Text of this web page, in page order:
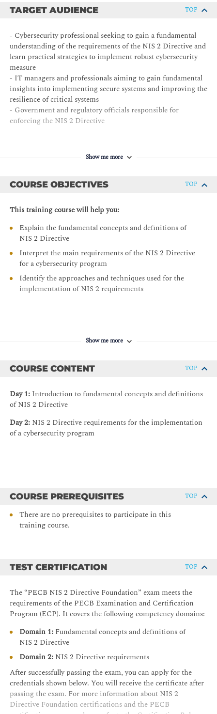
TARGET AUDIENCE TOP
- Cybersecurity professional seeking to gain a fundamental
understanding of the requirements of the NIS 2 Directive and
learn practical strategies to implement robust cybersecurity
measure
- IT managers and professionals aiming to gain fundamental
insights into implementing secure systems and improving the
resilience of critical systems
- Government and regulatory officials responsible for
enforcing the NIS 2 Directive
Show me more
COURSE OBJECTIVES TOP
This training course will help you:
Explain the fundamental concepts and definitions of
NIS 2 Directive
Interpret the main requirements of the NIS 2 Directive
for a cybersecurity program
Identify the approaches and techniques used for the
implementation of NIS 2 requirements
Show me more
COURSE CONTENT TOP
Day 1: Introduction to fundamental concepts and definitions
of NIS 2 Directive
Day 2: NIS 2 Directive requirements for the implementation
of a cybersecurity program
COURSE PREREQUISITES TOP
There are no prerequisites to participate in this
training course.
TEST CERTIFICATION TOP
The “PECB NIS 2 Directive Foundation” exam meets the
requirements of the PECB Examination and Certification
Program (ECP). It covers the following competency domains:
Domain 1: Fundamental concepts and definitions of
NIS 2 Directive
Domain 2: NIS 2 Directive requirements
After successfully passing the exam, you can apply for the
credentials shown below. You will receive the certificate after
passing the exam. For more information about NIS 2
Directive Foundation certifications and the PECB